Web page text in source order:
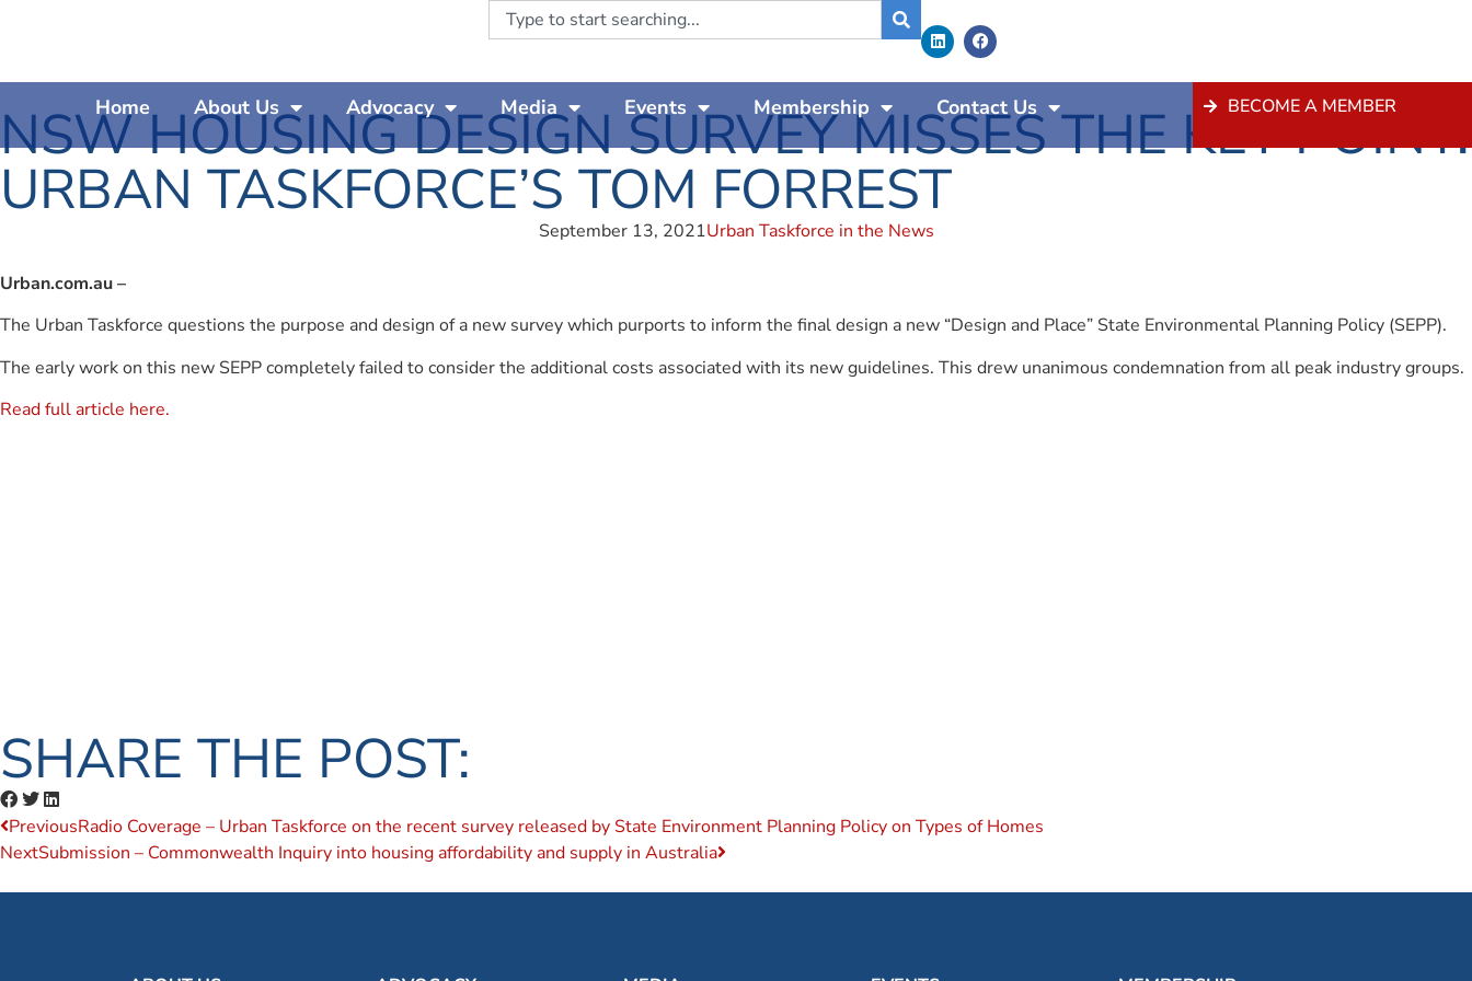
Home About Us Advocacy Media Events Membership Contact Us BECOME A MEMBER
NSW HOUSING DESIGN SURVEY MISSES THE KEY POINT:
URBAN TASKFORCE’S TOM FORREST
September 13, 2021Urban Taskforce in the News
Urban.com.au –
The Urban Taskforce questions the purpose and design of a new survey which purports to inform the final design a new “Design and Place” State Environmental Planning Policy (SEPP).
The early work on this new SEPP completely failed to consider the additional costs associated with its new guidelines. This drew unanimous condemnation from all peak industry groups.
Read full article here.
SHARE THE POST:
PreviousRadio Coverage – Urban Taskforce on the recent survey released by State Environment Planning Policy on Types of Homes
NextSubmission – Commonwealth Inquiry into housing affordability and supply in Australia